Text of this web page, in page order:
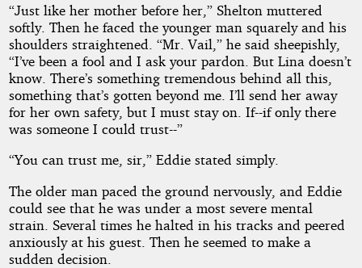
“Just like her mother before her,” Shelton muttered
softly. Then he faced the younger man squarely and his
shoulders straightened. “Mr. Vail,” he said sheepishly,
“I’ve been a fool and I ask your pardon. But Lina doesn’t
know. There’s something tremendous behind all this,
something that’s gotten beyond me. I’ll send her away
for her own safety, but I must stay on. If--if only there
was someone I could trust--”
“You can trust me, sir,” Eddie stated simply.
The older man paced the ground nervously, and Eddie
could see that he was under a most severe mental
strain. Several times he halted in his tracks and peered
anxiously at his guest. Then he seemed to make a
sudden decision.